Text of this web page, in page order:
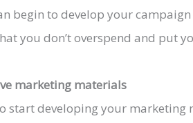
begin to develop your
you don’t overspend and put
marketing materials
start developing your